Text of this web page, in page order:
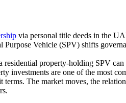
via personal title deeds in the
Vehicle (SPV) shifts
residential property-holding SPV
investments are one of the most
terms. The market moves, the